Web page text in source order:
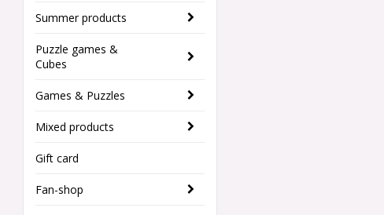
Summer products
Puzzle games &
Cubes
Games & Puzzles
Mixed products
Gift card
Fan-shop